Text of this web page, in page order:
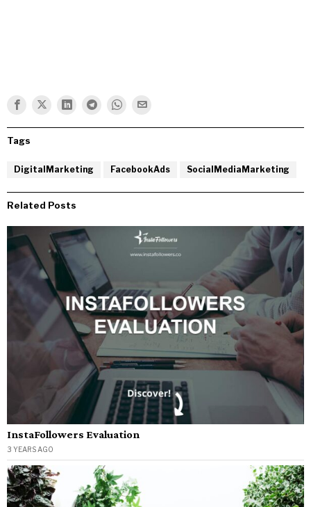
Tags
DigitalMarketing FacebookAds SocialMediaMarketing
Related Posts
InstaFollowers Evaluation
3 YEARS AGO